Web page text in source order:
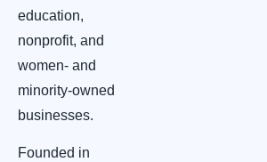
education,
nonprofit, and
women- and
minority-owned
businesses.
Founded in